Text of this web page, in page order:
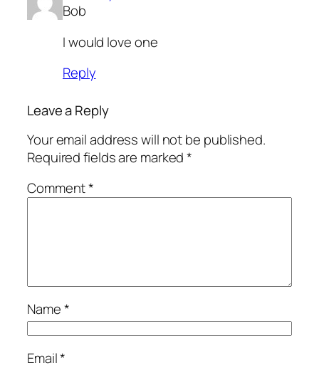
Bob
I would love one
Reply
Leave a Reply
Your email address will not be published.
Required fields are marked*
Comment*
Name*
Email*